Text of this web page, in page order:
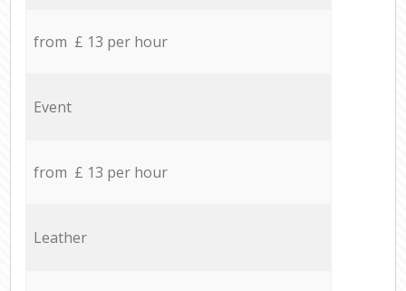
from £ 13 per hour
Event
from £ 13 per hour
Leather